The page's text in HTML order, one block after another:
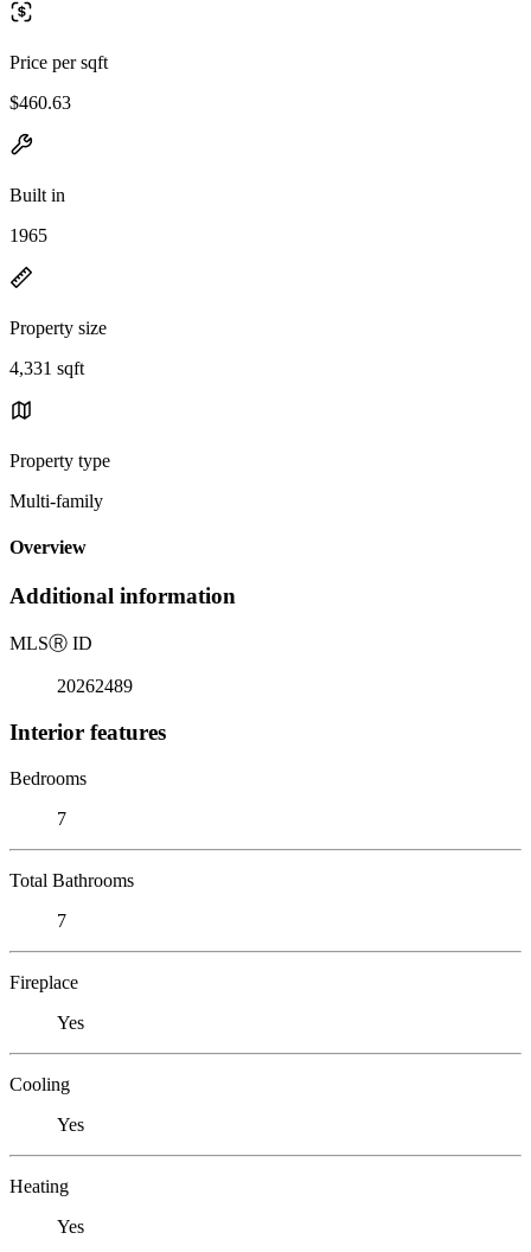
Price per sqft
$460.63
Built in
1965
Property size
4,331 sqft
Property type
Multi-family
Overview
Additional information
MLSⓇ ID
20262489
Interior features
Bedrooms
7
Total Bathrooms
7
Fireplace
Yes
Cooling
Yes
Heating
Yes